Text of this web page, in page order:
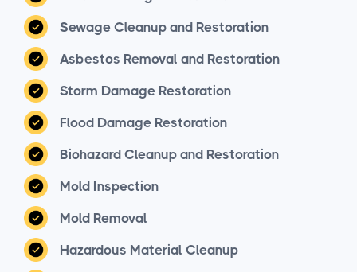
Sewage Cleanup and Restoration
Asbestos Removal and Restoration
Storm Damage Restoration
Flood Damage Restoration
Biohazard Cleanup and Restoration
Mold Inspection
Mold Removal
Hazardous Material Cleanup